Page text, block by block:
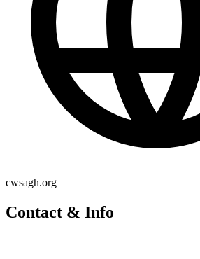
cwsagh.org
Contact & Info